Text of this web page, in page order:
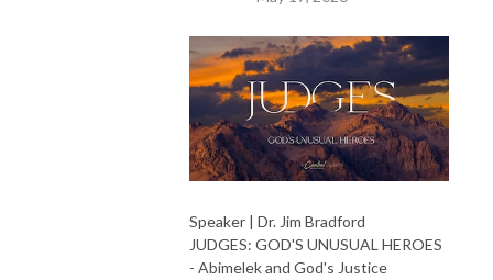
Speaker | Dr. Jim Bradford
JUDGES: GOD'S UNUSUAL HEROES
- Abimelek and God's Justice